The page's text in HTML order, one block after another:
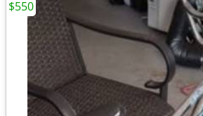
$550